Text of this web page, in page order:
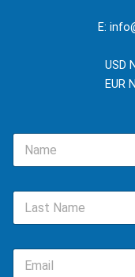
E:
USD
EUR
N
m
L
s
E